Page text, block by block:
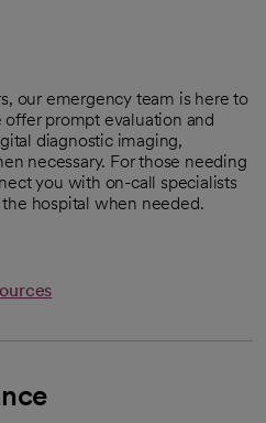
our emergency team is here to
offer prompt evaluation and
diagnostic imaging,
necessary. For those needing
you with on-call specialists
hospital when needed.